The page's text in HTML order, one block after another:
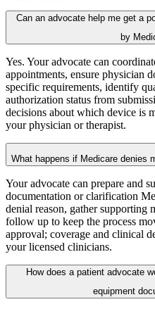
Can an advocate help me get a
by
Yes. Your advocate can
appointments, ensure physician
specific requirements, identify
authorization status from
decisions about which device is
your physician or therapist.
What happens if Medicare denies
Your advocate can prepare and
documentation or clarification
denial reason, gather supporting
follow up to keep the process
approval; coverage and clinical
your licensed clinicians.
How does a patient advocate
equipment